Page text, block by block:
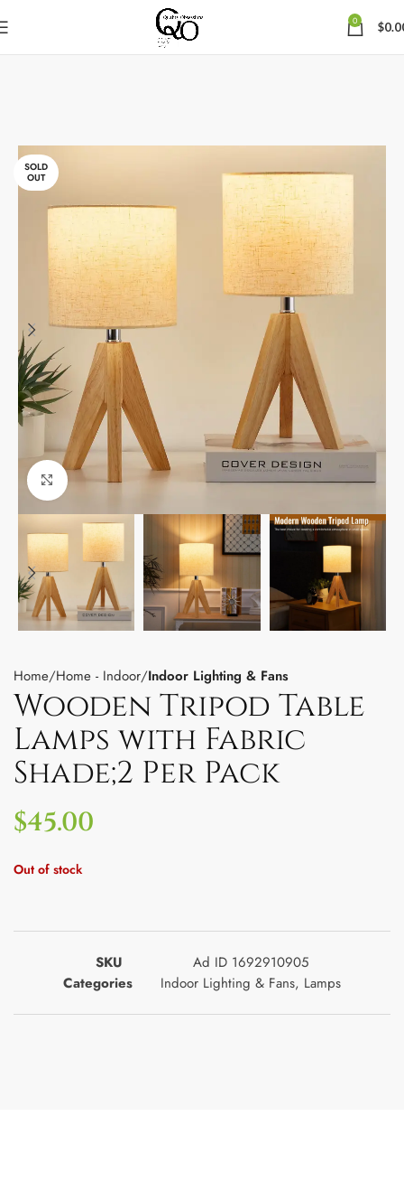
0 $
SOLD
OUT
Click to enlarge
Home Home - Indoor Indoor Lighting & Fans
Wooden Tripod Table
Lamps with Fabric
Shade;2 Per Pack
$45.00
Out of stock
SKU
Ad ID 1692910905
Categories
Indoor Lighting & Fans, Lamps